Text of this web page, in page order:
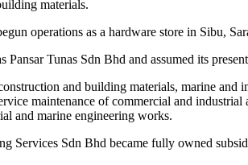
materials.
operations as a hardware store in Sibu,
Tunas Sdn Bhd and assumed its
and building materials, marine and
maintenance of commercial and
and marine engineering works.
Services Sdn Bhd became fully owned